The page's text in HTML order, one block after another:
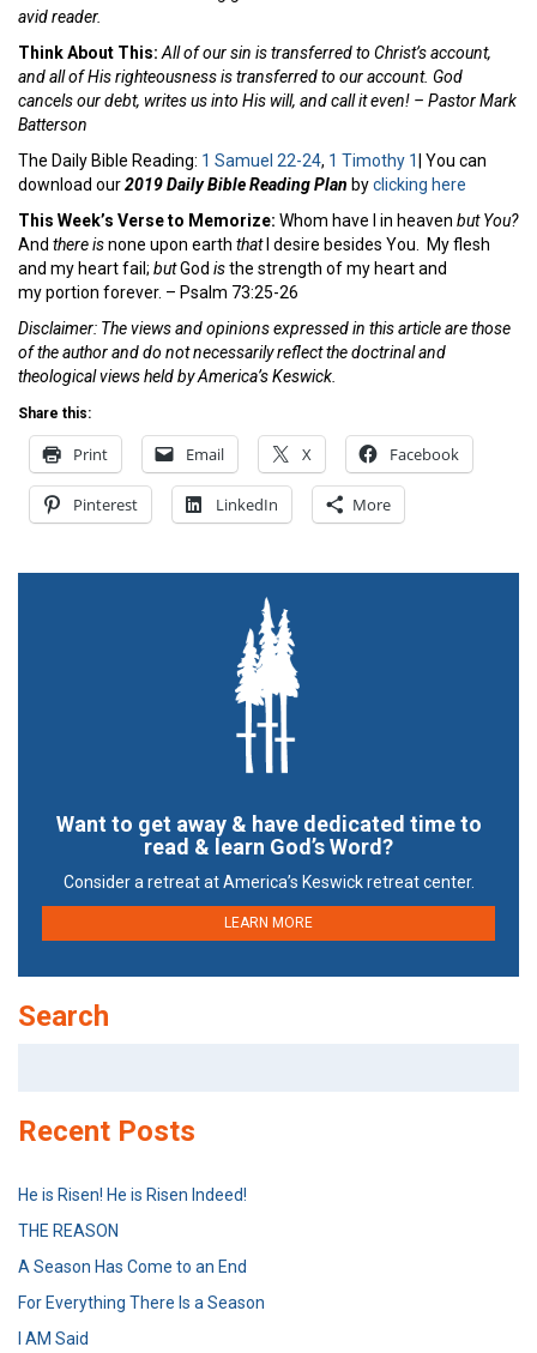
avid reader.
Think About This:All of our sin is transferred to Christ’s account,
and all of His righteousness is transferred to our account. God
cancels our debt, writes us into His will, and call it even! – Pastor Mark
Batterson
The Daily Bible Reading: 1 Samuel 22-24, 1 Timothy 1 | You can
download our2019 Daily Bible Reading Plan byclicking here
This Week’s Verse to Memorize: Whom have I in heaven but You?
And there isnone upon earth thatI desire besides You. My flesh
and my heart fail; butGod isthe strength of my heart and
my portion forever. – Psalm 73:25-26
Disclaimer: The views and opinions expressed in this article are those
of the author and do not necessarily reflect the doctrinal and
theological views held by America’s Keswick.
Share this:
Print Email X Facebook
Pinterest LinkedIn More
Want to get away & have dedicated time to
read & learn God’s Word?
Consider a retreat at America’s Keswick retreat center.
LEARN MORE
Search
Recent Posts
He is Risen! He is Risen Indeed!
THE REASON
A Season Has Come to an End
For Everything There Is a Season
I AM Said